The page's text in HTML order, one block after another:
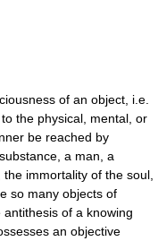
of an object, i.e.
the physical, mental, or
be reached by
a man, a
immortality of the soul,
so many objects of
of a knowing
an objective